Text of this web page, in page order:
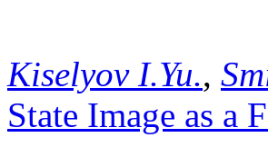
Kiselyov I.Yu.,
State Image as a